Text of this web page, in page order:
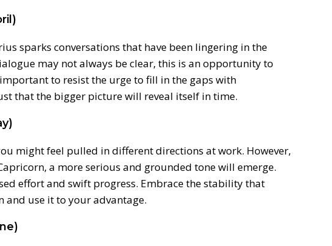
sparks conversations that have been lingering in the
may not always be clear, this is an opportunity to
to resist the urge to fill in the gaps with
that the bigger picture will reveal itself in time.
might feel pulled in different directions at work. However,
a more serious and grounded tone will emerge.
effort and swift progress. Embrace the stability that
and use it to your advantage.